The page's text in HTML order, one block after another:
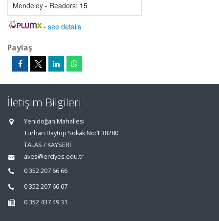
Mendeley - Readers: 15
- see details
Paylaş
İletişim Bilgileri
Yenidoğan Mahallesi
Turhan Baytop Sokak No:1 38280
TALAS / KAYSERİ
aves@erciyes.edu.tr
0 352 207 66 66
0 352 207 66 67
0 352 437 49 31